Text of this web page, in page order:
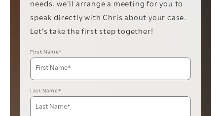
needs, we’ll arrange a meeting for you to
speak directly with Chris about your case.
Let’s take the first step together!
First Name*
Last Name*